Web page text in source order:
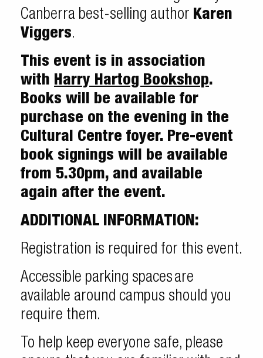
Canberra best-selling author Karen
Viggers.
This event is in association
with Harry Hartog Bookshop.
Books will be available for
purchase on the evening in the
Cultural Centre foyer. Pre-event
book signings will be available
from 5.30pm, and available
again after the event.
ADDITIONAL INFORMATION:
Registration is required for this event.
Accessible parking spaces are
available around campus should you
require them.
To help keep everyone safe, please